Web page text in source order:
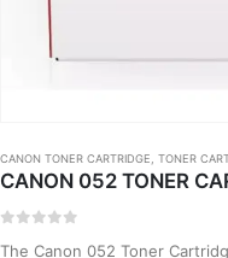
CANON TONER CARTRIDGE TONER
CANON 052 TONER
The Canon 052 Toner